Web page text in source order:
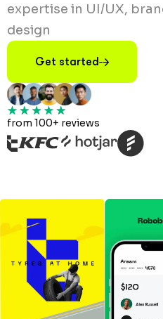
expertise in UI/UX,
design
Get started
from 100+ reviews